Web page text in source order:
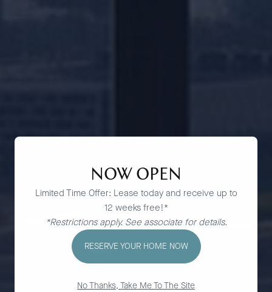
NOW OPEN
Limited Time Offer: Lease today and receive up to
12 weeks free!*
*Restrictions apply. See associate for details.
RESERVE YOUR HOME NOW
No Thanks, Take Me To The Site